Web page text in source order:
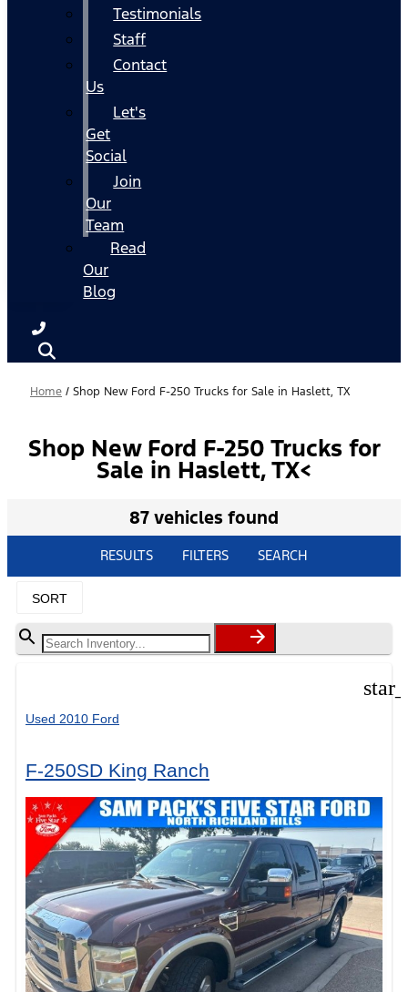
Testimonials
Staff
Contact
Us
Let's
Get
Social
Join
Our
Team
Read
Our
Blog
Home / Shop New Ford F-250 Trucks for Sale in Haslett, TX
Shop New Ford F-250 Trucks for
Sale in Haslett, TX<
87 vehicles found
RESULTS FILTERS SEARCH
SORT
Used 2010 Ford
F-250SD King Ranch